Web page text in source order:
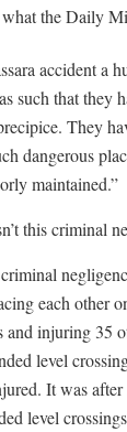
the Daily
accident a
such that they
They
dangerous
maintained.”
this criminal
each other
and injuring 35
level
It was
level